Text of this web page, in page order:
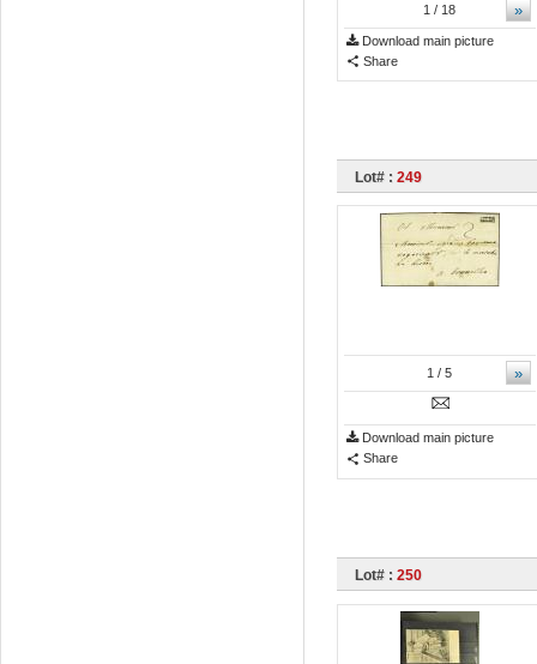
»
1 / 18
Download main picture
Share
Lot# : 249
»
1 / 5
Download main picture
Share
Lot# : 250